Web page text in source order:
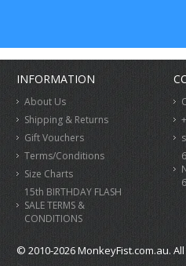
INFORMATION
About Us
Shipping & Returns
Gift Vouchers
Terms/Conditions
Size Charts
15th BIRTHDAY FLASH
SALE TERMS &
CONDITIONS
© 2010-2026 MonkeyFist.com.au.